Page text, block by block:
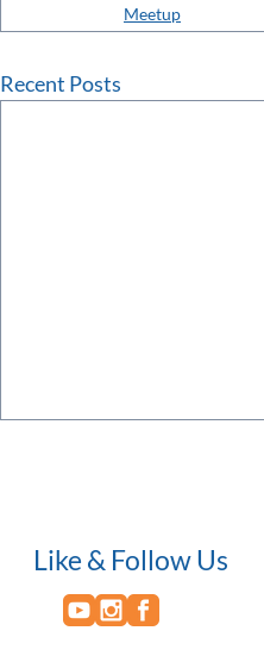
Meetup
Recent Posts
Like & Follow Us